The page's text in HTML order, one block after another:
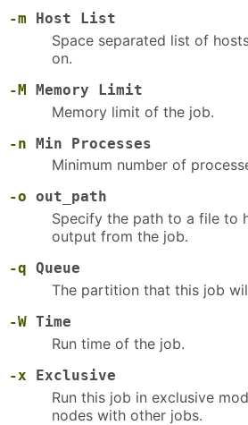
-m Host List
Space separated list of
on.
-M Memory Limit
Memory limit of the job.
-n Min Processes
Minimum number of
-o out_path
Specify the path to a file to
output from the job.
-q Queue
The partition that this job
-W Time
Run time of the job.
-x Exclusive
Run this job in exclusive
nodes with other jobs.